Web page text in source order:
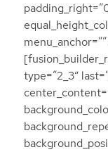
type=”2_3″